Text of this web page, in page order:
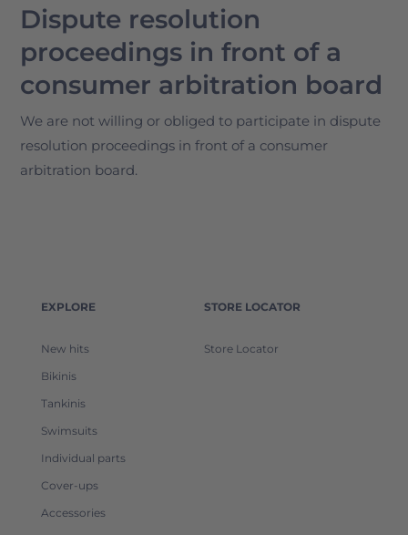
Dispute resolution
proceedings in front of a
consumer arbitration board
We are not willing or obliged to participate in dispute
resolution proceedings in front of a consumer
arbitration board.
EXPLORE
New hits
Bikinis
Tankinis
Swimsuits
Individual parts
Cover-ups
Accessories
STORE LOCATOR
Store Locator